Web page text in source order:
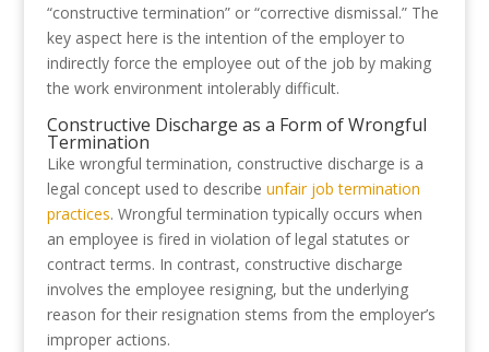
“constructive termination” or “corrective dismissal.” The
key aspect here is the intention of the employer to
indirectly force the employee out of the job by making
the work environment intolerably difficult.
Constructive Discharge as a Form of Wrongful
Termination
Like wrongful termination, constructive discharge is a
legal concept used to describe unfair job termination
practices. Wrongful termination typically occurs when
an employee is fired in violation of legal statutes or
contract terms. In contrast, constructive discharge
involves the employee resigning, but the underlying
reason for their resignation stems from the employer’s
improper actions.